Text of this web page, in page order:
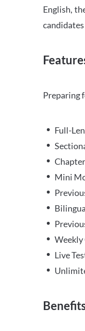
English,
Preparing
Full-
Mini
Weekly
Live